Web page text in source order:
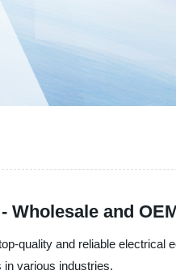
Wholesale and
quality and reliable
various industries.